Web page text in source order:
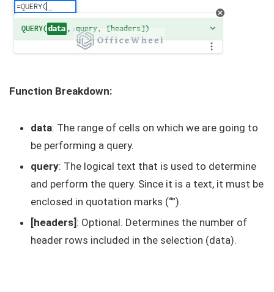
Function Breakdown:
data: The range of cells on which we are going to
be performing a query.
query: The logical text that is used to determine
and perform the query. Since it is a text, it must be
enclosed in quotation marks (“”).
[headers] : Optional. Determines the number of
header rows included in the selection (data).